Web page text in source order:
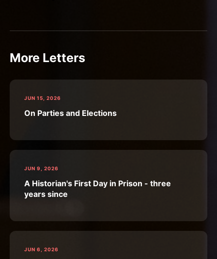
More Letters
JUN 15, 2026
On Parties and Elections
JUN 9, 2026
A Historian's First Day in Prison - three
years since
JUN 6, 2026